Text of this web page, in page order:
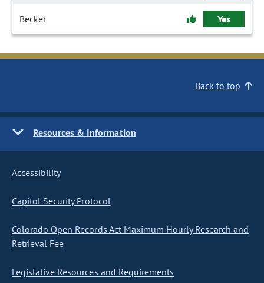
Becker Yes
Back to top
Resources & Information
Accessibility
Capitol Security Protocol
Colorado Open Records Act Maximum Hourly Research and
Retrieval Fee
Legislative Resources and Requirements